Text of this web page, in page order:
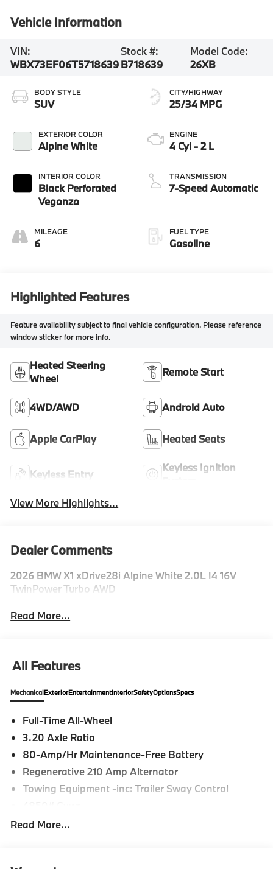
Vehicle Information
VIN:
WBX73EF06T5718639
Stock #:
B718639
Model Code:
26XB
BODY STYLE
SUV
EXTERIOR COLOR
Alpine White
INTERIOR COLOR
Black Perforated
Veganza
MILEAGE
6
CITY/HIGHWAY
25/34 MPG
ENGINE
4 Cyl - 2 L
TRANSMISSION
7-Speed Automatic
FUEL TYPE
Gasoline
Highlighted Features
Feature availability subject to final vehicle configuration. Please reference
window sticker for more info.
Heated Steering
Wheel
Remote Start
4WD/AWD Android Auto
Apple CarPlay Heated Seats
Keyless Entry
Keyless Ignition
View More Highlights...
Dealer Comments
2026 BMW X1 xDrive28i Alpine White 2.0L I4 16V
TwinPower Turbo AWD
Read More...
All Features
MechanicalExteriorEntertainmentInteriorSafetyOptionsSpecs
Full-Time All-Wheel
3.20 Axle Ratio
80-Amp/Hr Maintenance-Free Battery
Regenerative 210 Amp Alternator
Towing Equipment -inc: Trailer Sway Control
Gas-Pressurized Shock Absorbers
Read More...